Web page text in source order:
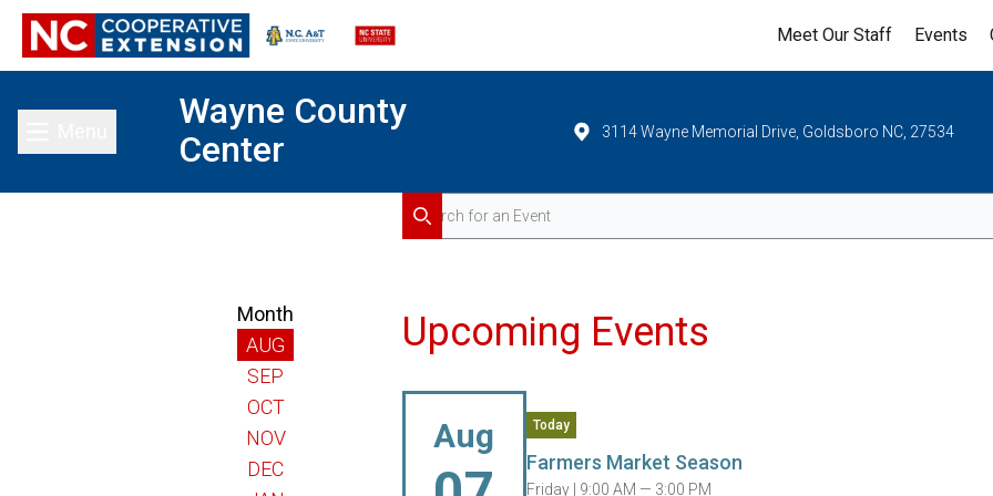
Meet Our Staff Events
Toggle main menu
Wayne County
Center
3114 Wayne Memorial Drive, Goldsboro NC, 27534
Month
AUG
SEP
OCT
NOV
DEC
Search for Events
Search
Upcoming Events
Aug Today
Farmers Market Season
Friday | 9:00 AM — 3:00 PM